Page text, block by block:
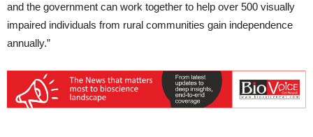
and the government can work together to help over 500 visually
impaired individuals from rural communities gain independence
annually.”